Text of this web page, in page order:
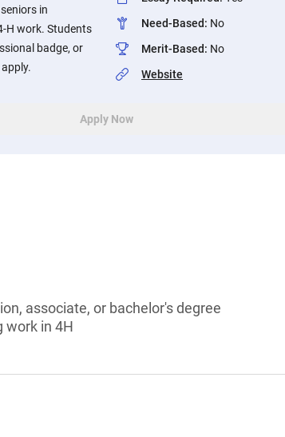
in
H work. Students
badge, or
Need-Based: No
Merit-Based: No
Website
Apply Now
associate, or bachelor's degree
work in 4H